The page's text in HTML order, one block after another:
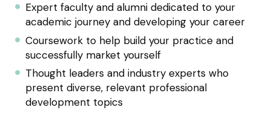
Expert faculty and alumni dedicated to your
academic journey and developing your career
Coursework to help build your practice and
successfully market yourself
Thought leaders and industry experts who
present diverse, relevant professional
development topics